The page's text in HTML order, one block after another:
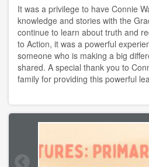
It was a privilege to have Connie
knowledge and stories with the
continue to learn about truth and
to Action, it was a powerful
someone who is making a big
shared. A special thank you to
family for providing this powerful